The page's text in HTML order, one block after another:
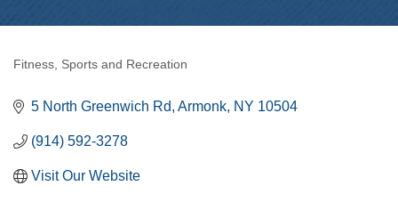
Categories
Fitness Sports and Recreation
5 North Greenwich Rd Armonk NY 10504
(914) 592-3278
Visit Our Website